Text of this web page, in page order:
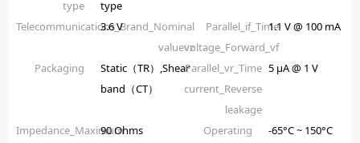
type
type
Telecommunications_Brand_Nominal
valuevz
3.6 V
Parallel_if_Time
voltage_Forward_vf
1.1 V @ 100 mA
Packaging
Static（TR）,Shear
band（CT）
Parallel_vr_Time
current_Reverse
leakage
5 µA @ 1 V
Impedance_Maximum
90 Ohms
Operating
-65°C ~ 150°C